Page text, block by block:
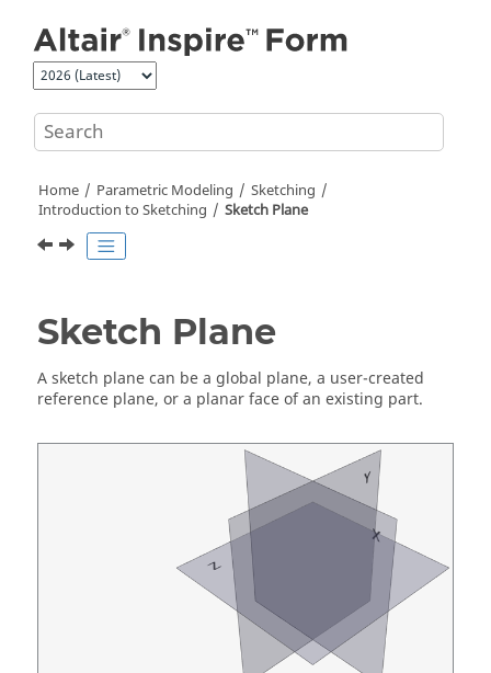
Home Parametric Modeling
Sketching
Introduction to Sketching
Sketch Plane
Sketch Plane
A sketch plane can be a global plane, a user-created
reference plane, or a planar face of an existing part.